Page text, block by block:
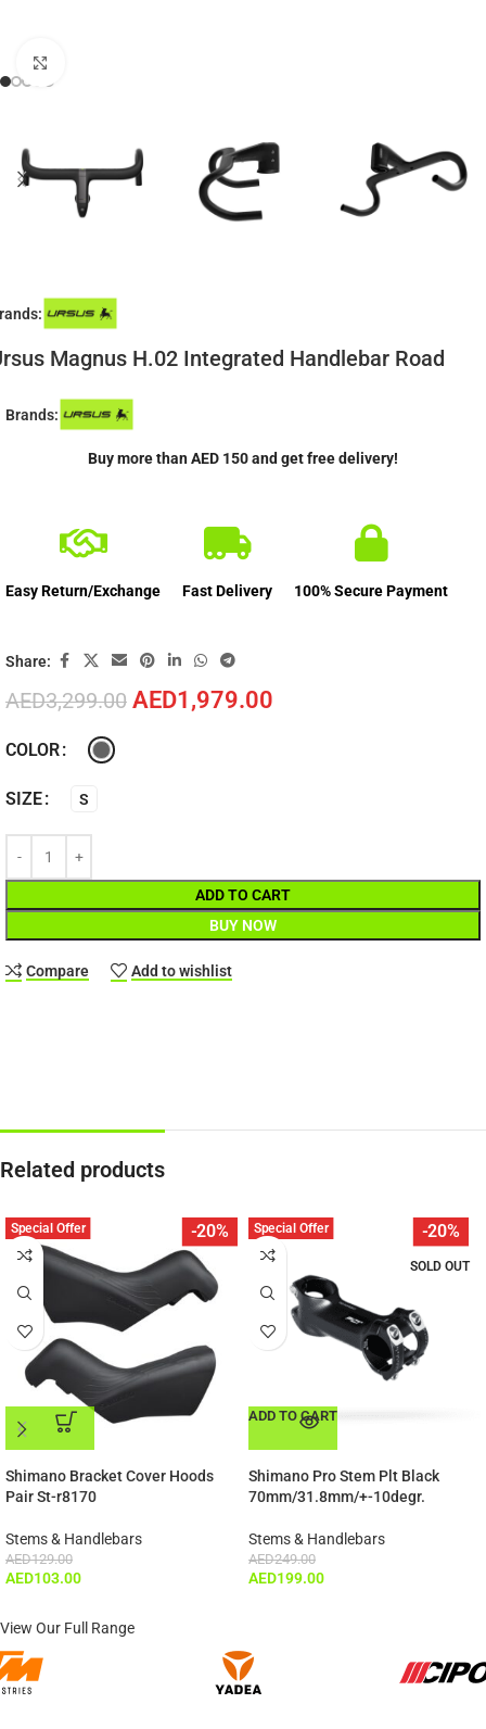
Magnus H.02 Integrated Handlebar Road
AED3,299.00 AED1,979.00
COLOR
SIZE S
ADD TO CART
BUY NOW
Compare Add to wishlist
Brands:
Buy more than AED 150 and get free delivery!
Easy Return/Exchange Fast Delivery 100% Secure Payment
Share:
Related products
-20%
Special Offer
ADD TO CART
Shimano Bracket Cover Hoods
Pair St-r8170
Stems & Handlebars
AED129.00
AED103.00
-20%
SOLD OUT
Special Offer
ADD TO CART
Shimano Pro Stem Plt Black
70mm/31.8mm/+-10degr.
Stems & Handlebars
AED249.00
AED199.00
View Our Full Range